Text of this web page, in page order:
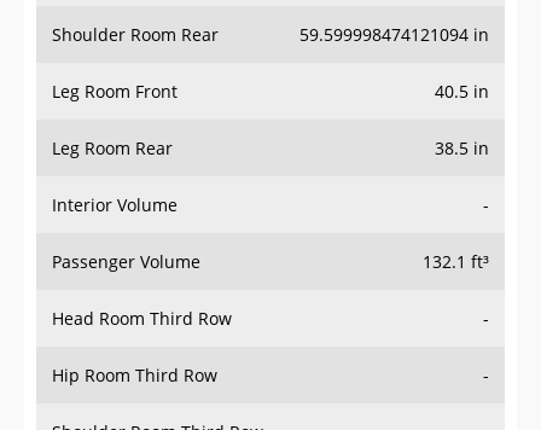
Shoulder Room Rear 59.599998474121094 in
Leg Room Front 40.5 in
Leg Room Rear 38.5 in
Interior Volume -
Passenger Volume 132.1 ft³
Head Room Third Row -
Hip Room Third Row -